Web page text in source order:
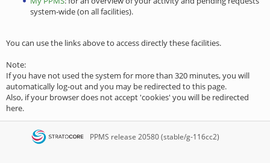
system-wide (on all facilities).
You can use the links above to access directly these facilities.
Note:
If you have not used the system for more than 320 minutes, you will
automatically log-out and you may be redirected to this page.
Also, if your browser does not accept 'cookies' you will be redirected
here.
PPMS release 20580 (stable/g-116cc2)